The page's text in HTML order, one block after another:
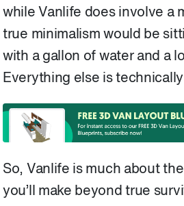
while Vanlife does involve a
true minimalism would be
with a gallon of water and a
Everything else is
So, Vanlife is much about
you’ll make beyond true